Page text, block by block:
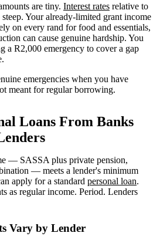
are tiny. Interest rates relative to
Your already-limited grant income
on every rand for food and essentials,
can cause genuine hardship. You
a R2,000 emergency to cover a gap
emergencies when you have
meant for regular borrowing.
Loans From Banks
— SASSA plus private pension,
— meets a lender's minimum
apply for a standard personal loan.
as regular income. Period. Lenders
Vary by Lender